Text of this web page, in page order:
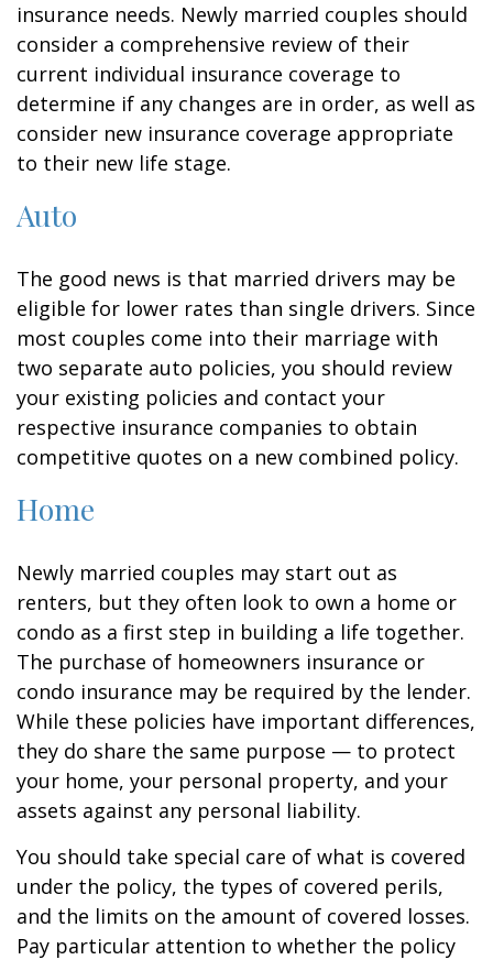
insurance needs. Newly married couples should
consider a comprehensive review of their
current individual insurance coverage to
determine if any changes are in order, as well as
consider new insurance coverage appropriate
to their new life stage.
Auto
The good news is that married drivers may be
eligible for lower rates than single drivers. Since
most couples come into their marriage with
two separate auto policies, you should review
your existing policies and contact your
respective insurance companies to obtain
competitive quotes on a new combined policy.
Home
Newly married couples may start out as
renters, but they often look to own a home or
condo as a first step in building a life together.
The purchase of homeowners insurance or
condo insurance may be required by the lender.
While these policies have important differences,
they do share the same purpose — to protect
your home, your personal property, and your
assets against any personal liability.
You should take special care of what is covered
under the policy, the types of covered perils,
and the limits on the amount of covered losses.
Pay particular attention to whether the policy